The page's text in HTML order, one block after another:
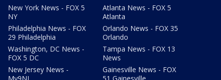
New York News - FOX 5
NY
Philadelphia News - FOX
29 Philadelphia
Washington, DC News -
FOX 5 DC
New Jersey News -
Atlanta News - FOX 5
Atlanta
Orlando News - FOX 35
Orlando
Tampa News - FOX 13
News
Gainesville News - FOX